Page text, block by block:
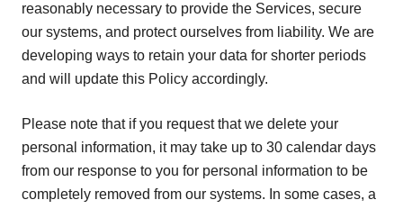
reasonably necessary to provide the Services, secure
our systems, and protect ourselves from liability. We are
developing ways to retain your data for shorter periods
and will update this Policy accordingly.
Please note that if you request that we delete your
personal information, it may take up to 30 calendar days
from our response to you for personal information to be
completely removed from our systems. In some cases, a